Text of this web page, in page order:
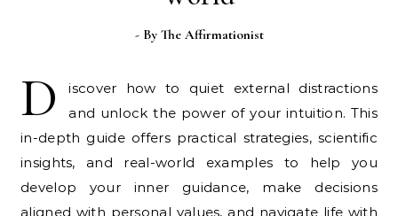
- By The Affirmationist
D
iscover how to quiet external distractions
and unlock the power of your intuition. This
in-depth guide offers practical strategies, scientific
insights, and real-world examples to help you
develop your inner guidance, make decisions
aligned with personal values, and navigate life with